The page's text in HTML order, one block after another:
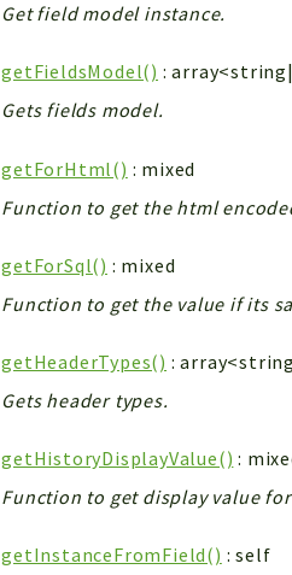
Get field model instance.
getFieldsModel() :
Gets fields model.
getForHtml() : mixed
Function to get the html
getForSql() : mixed
Function to get the value if its
getHeaderTypes() :
Gets header types.
getHistoryDisplayValue() :
Function to get display value
getInstanceFromField() : self